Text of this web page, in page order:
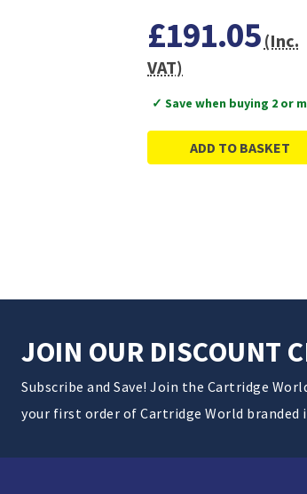
£191.05 (Inc.
VAT)
✓ Save when buying 2 or
ADD TO BASKET
JOIN OUR DISCOUNT
Subscribe and Save! Join the Cartridge
your first order of Cartridge World branded